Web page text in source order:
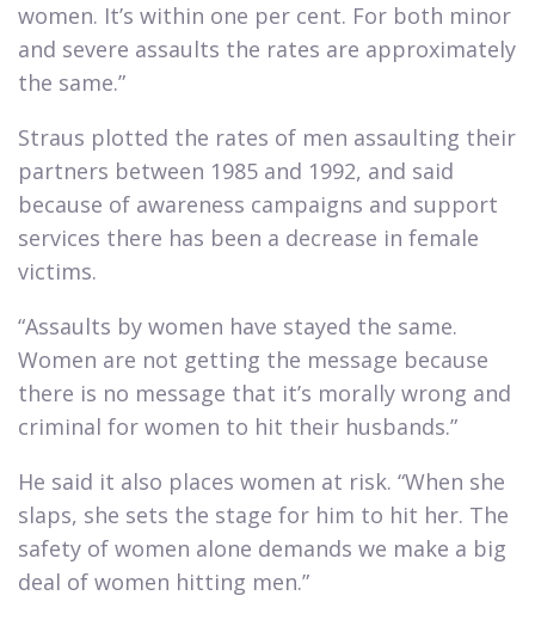
women. It’s within one per cent. For both minor
and severe assaults the rates are approximately
the same.”​
Straus plotted the rates of men assaulting their
partners between 1985 and 1992, and said
because of awareness campaigns and support
services there has been a decrease in female
victims.​
“Assaults by women have stayed the same.
Women are not getting the message because
there is no message that it’s morally wrong and
criminal for women to hit their husbands.”​
He said it also places women at risk. “When she
slaps, she sets the stage for him to hit her. The
safety of women alone demands we make a big
deal of women hitting men.”​